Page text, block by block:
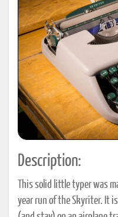
Description:
This solid little typer was
year run of the Skyriter. It